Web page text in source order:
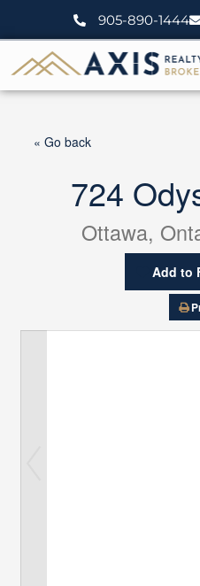
905-890-1444
« Go back
724
Ottawa,
Add to